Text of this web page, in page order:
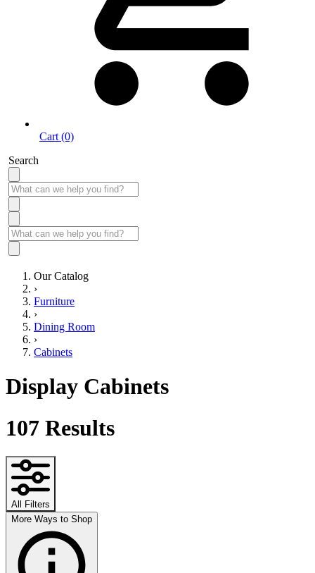
Cart (0)
Search
Our Catalog
›
Furniture
›
Dining Room
›
Cabinets
Display Cabinets
107 Results
All Filters
More Ways to Shop